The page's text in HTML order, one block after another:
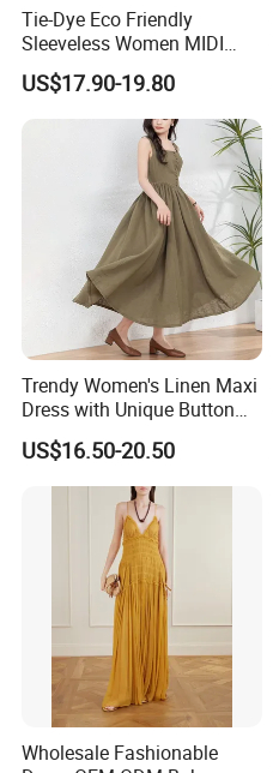
Tie-Dye Eco Friendly
Sleeveless Women MIDI
Dresses Bamboo Fiber
Summer Halter Neck Ladies
Casual Dress
US$17.90-19.80
Trendy Women's Linen Maxi
Dress with Unique Button
Embellishments
US$16.50-20.50
Wholesale Fashionable